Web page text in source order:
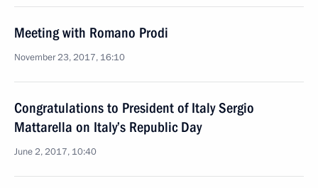
Meeting with Romano Prodi
November 23, 2017, 16:10
Congratulations to President of Italy Sergio
Mattarella on Italy’s Republic Day
June 2, 2017, 10:40